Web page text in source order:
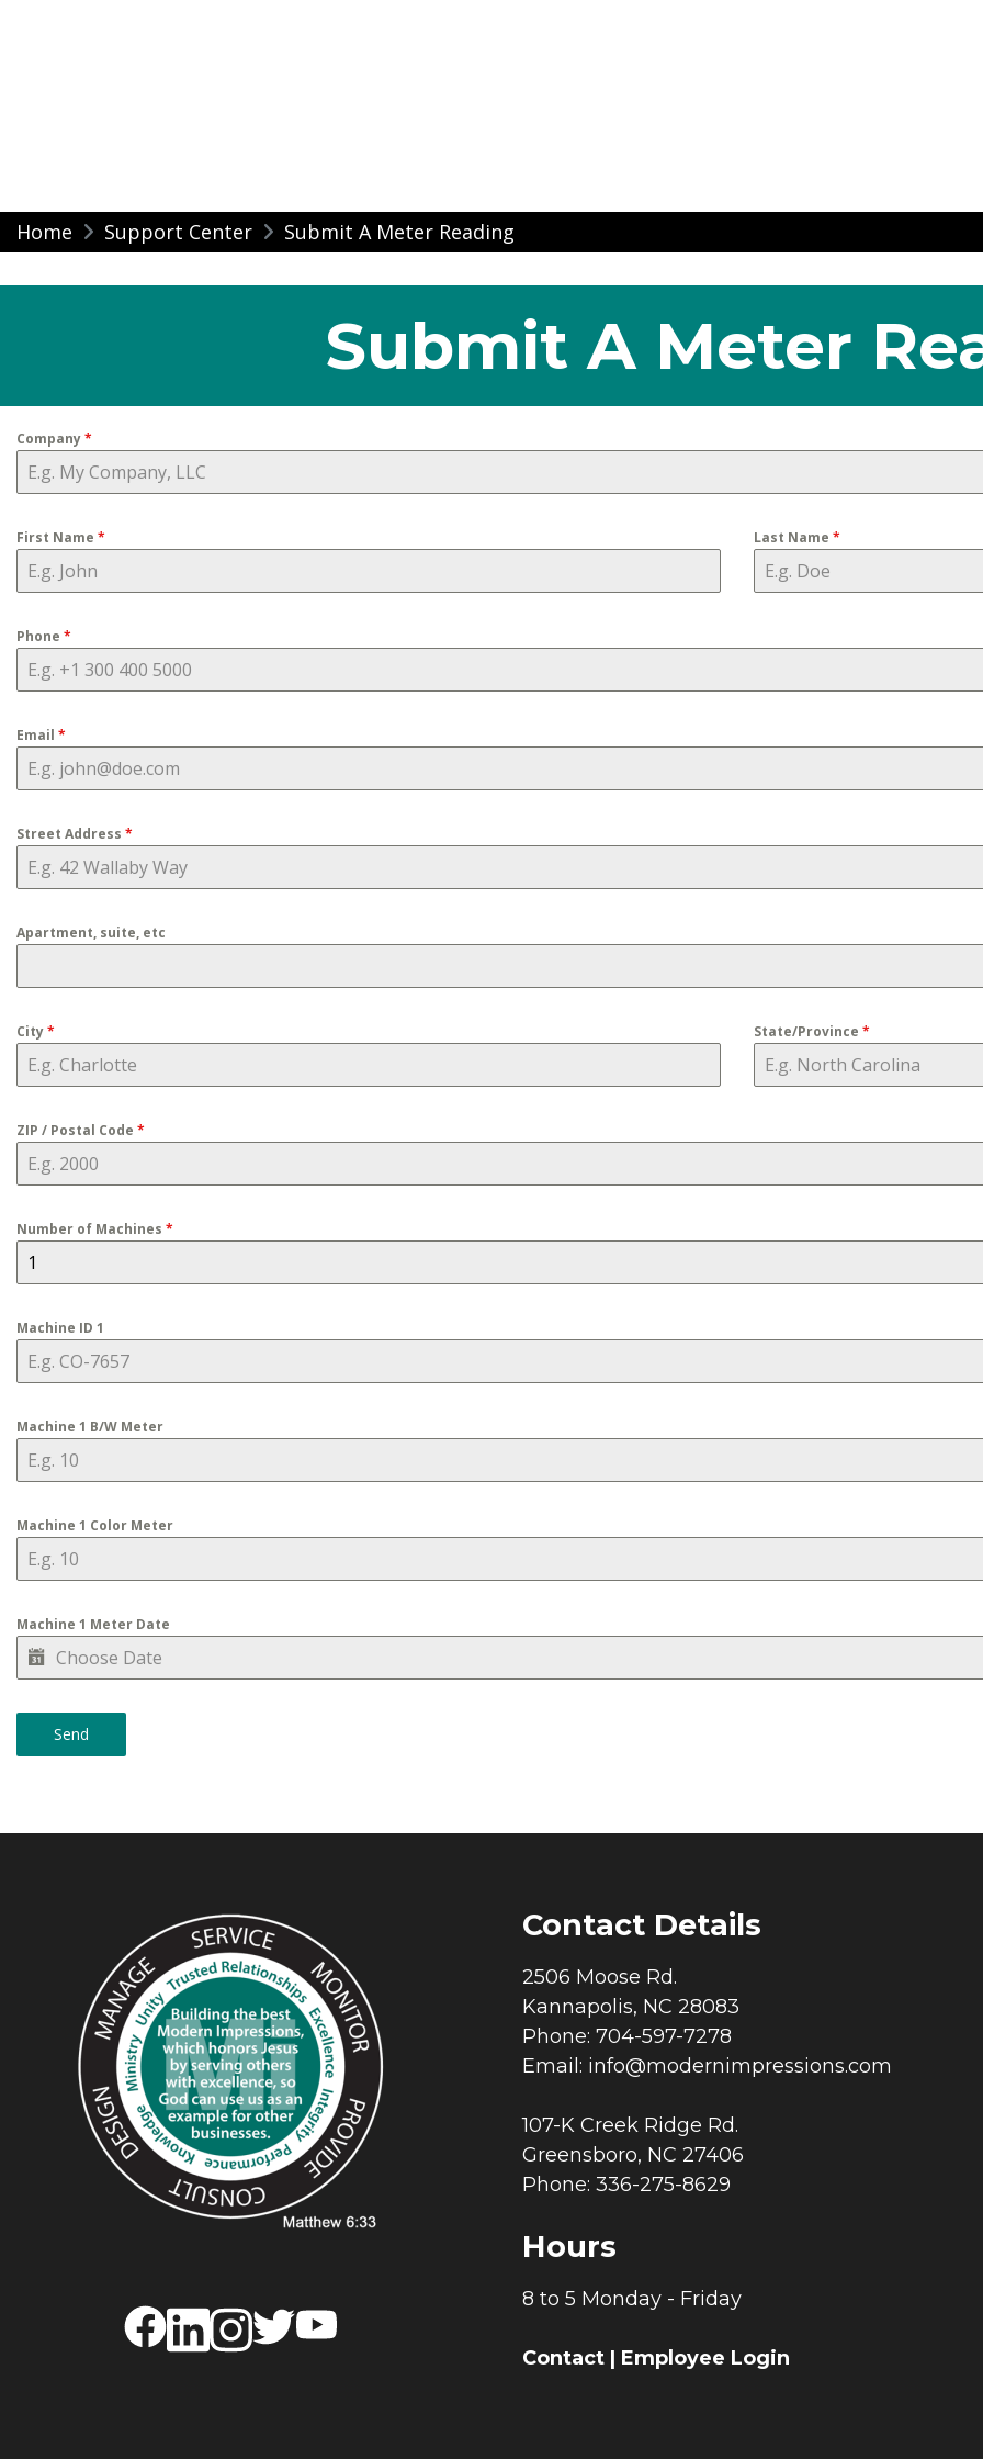
Skip
to
content
Home Support Center Submit A Meter Reading
Submit A Meter
Company*
First Name * Last Name *
Phone *
Email *
Street Address *
Apartment, suite, etc
City* State/Province *
ZIP / Postal Code *
Number of Machines *
Machine ID 1
Machine 1 B/W Meter
Machine 1 Color Meter
Machine 1 Meter Date
Send
Contact Details
2506 Moose Rd.
Kannapolis, NC 28083
Phone: 704-597-7278
Email: info@modernimpressions.com
107-K Creek Ridge Rd.
Greensboro, NC 27406
Phone: 336-275-8629
Hours
8 to 5 Monday - Friday
Contact | Employee Login